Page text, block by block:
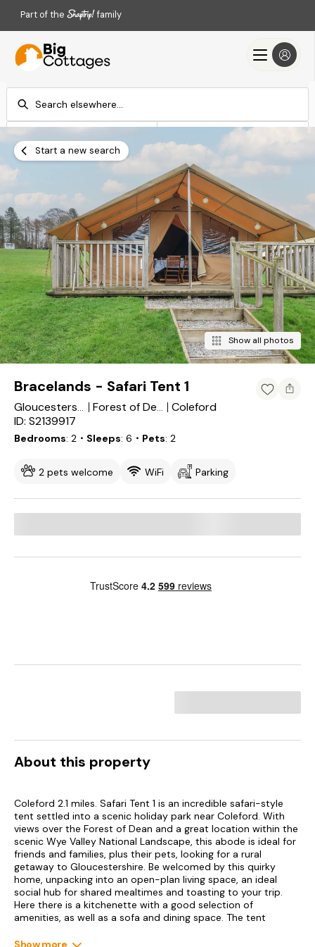
Part of the family
Check-in
Add dates
Check-out
Add dates
Search
Start a new search
Show all photos
Bracelands - Safari Tent 1
Gloucestershire Forest of Dean
Coleford
ID: S2139917
Bedrooms 2 ・Sleeps 6 ・Pets 2
2 pets welcome WiFi Parking
About this property
Coleford 2.1 miles. Safari Tent 1 is an incredible safari-style
tent settled into a scenic holiday park near Coleford. With
views over the Forest of Dean and a great location within the
scenic Wye Valley National Landscape, this abode is ideal for
friends and families, plus their pets, looking for a rural
getaway to Gloucestershire. Be welcomed by this quirky
home, unpacking into an open-plan living space, an ideal
social hub for shared mealtimes and toasting to your trip.
Here there is a kitchenette with a good selection of
amenities, as well as a sofa and dining space. The tent
single trundle bed, sleeping up up to six guests (with a
Show more